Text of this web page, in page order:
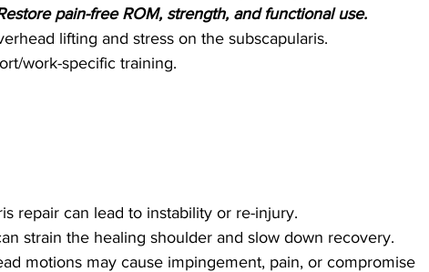
pain-free ROM, strength, and functional use.
lifting and stress on the subscapularis.
work-specific training.
repair can lead to instability or re-injury.
strain the healing shoulder and slow down recovery.
motions may cause impingement, pain, or compromise